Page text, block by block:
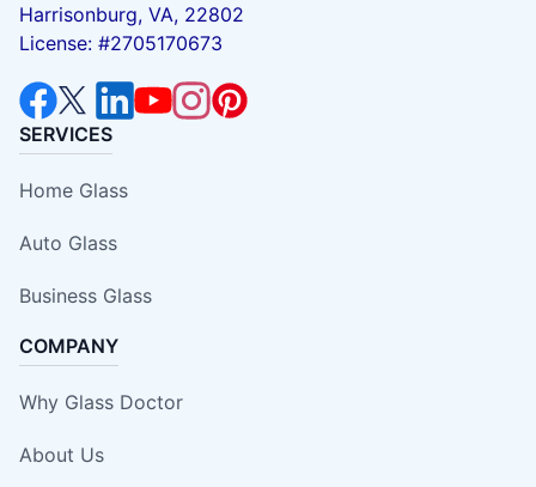
Harrisonburg, VA, 22802
License: #2705170673
SERVICES
Home Glass
Auto Glass
Business Glass
COMPANY
Why Glass Doctor
About Us